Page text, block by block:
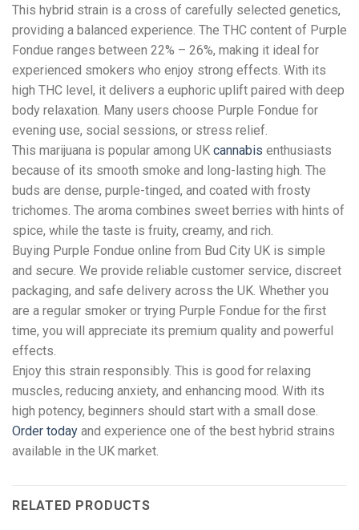
This hybrid strain is a cross of carefully selected genetics,
providing a balanced experience. The THC content of Purple
Fondue ranges between 22% – 26%, making it ideal for
experienced smokers who enjoy strong effects. With its
high THC level, it delivers a euphoric uplift paired with deep
body relaxation. Many users choose Purple Fondue for
evening use, social sessions, or stress relief.
This marijuana is popular among UK cannabis enthusiasts
because of its smooth smoke and long-lasting high. The
buds are dense, purple-tinged, and coated with frosty
trichomes. The aroma combines sweet berries with hints of
spice, while the taste is fruity, creamy, and rich.
Buying Purple Fondue online from Bud City UK is simple
and secure. We provide reliable customer service, discreet
packaging, and safe delivery across the UK. Whether you
are a regular smoker or trying Purple Fondue for the first
time, you will appreciate its premium quality and powerful
effects.
Enjoy this strain responsibly. This is good for relaxing
muscles, reducing anxiety, and enhancing mood. With its
high potency, beginners should start with a small dose.
Order today and experience one of the best hybrid strains
available in the UK market.
RELATED PRODUCTS